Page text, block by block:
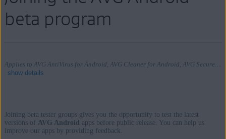
beta program
Applies to AVG AntiVirus for Android, AVG Cleaner for Android, AVG Secure VPN for Android, AVG Alarm Clock Xtreme for Android
show details
Products:
Joining beta tester groups gives you the opportunity to test the latest
versions of AVG Android apps before public release. You can help us
improve our apps by providing feedback.